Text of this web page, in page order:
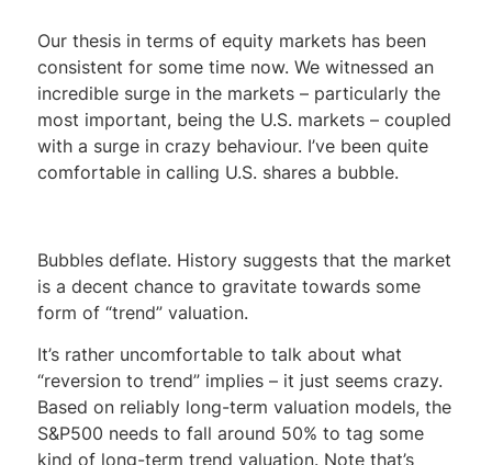
Our thesis in terms of equity markets has been
consistent for some time now. We witnessed an
incredible surge in the markets – particularly the
most important, being the U.S. markets – coupled
with a surge in crazy behaviour. I’ve been quite
comfortable in calling U.S. shares a bubble.
Bubbles deflate. History suggests that the market
is a decent chance to gravitate towards some
form of “trend” valuation.
It’s rather uncomfortable to talk about what
“reversion to trend” implies – it just seems crazy.
Based on reliably long-term valuation models, the
S&P500 needs to fall around 50% to tag some
kind of long-term trend valuation. Note that’s